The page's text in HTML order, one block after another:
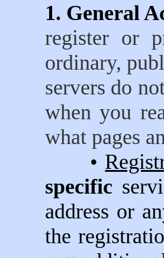
1. General
register or
ordinary,
servers do
when you
what pages
•
specific
address or
the